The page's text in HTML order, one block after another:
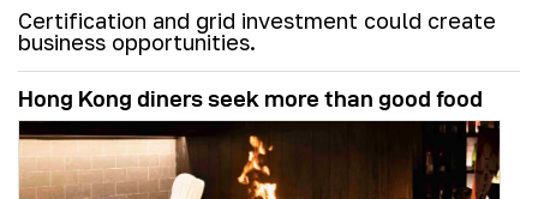
Certification and grid investment could create
business opportunities.
Hong Kong diners seek more than good food